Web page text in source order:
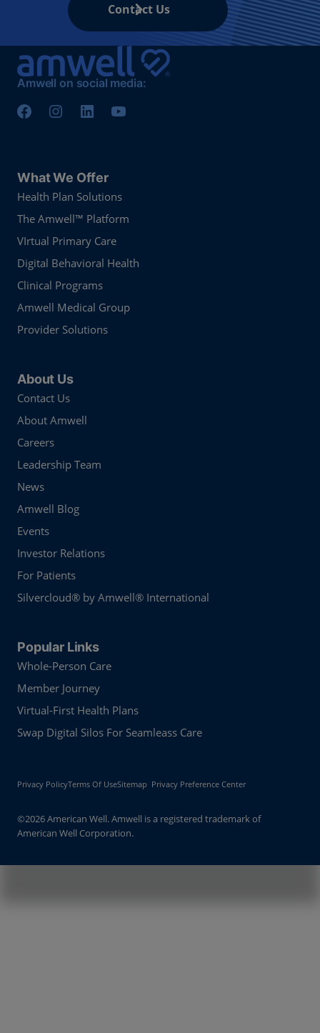
Contact Us
Amwell on social media:
What We Offer
Health Plan Solutions
The Amwell™ Platform
VIrtual Primary Care
Digital Behavioral Health
Clinical Programs
Amwell Medical Group
Provider Solutions
About Us
Contact Us
About Amwell
Careers
Leadership Team
News
Amwell Blog
Events
Investor Relations
For Patients
Silvercloud® by Amwell® International
Popular Links
Whole-Person Care
Member Journey
Virtual-First Health Plans
Swap Digital Silos For Seamleass Care
Privacy PolicyTerms Of UseSitemap Privacy Preference Center
©2026 American Well. Amwell is a registered trademark of
American Well Corporation.